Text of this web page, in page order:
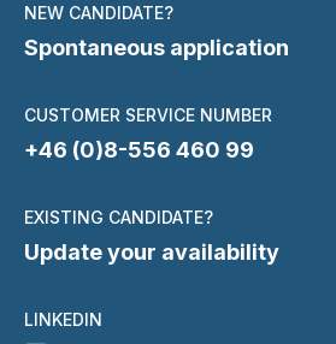
NEW CANDIDATE?
Spontaneous application
CUSTOMER SERVICE NUMBER
+46 (0)8-556 460 99
EXISTING CANDIDATE?
Update your availability
LINKEDIN